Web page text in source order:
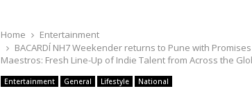
Home
Entertainment
BACARDÍ NH7 Weekender returns to Pune with
Maestros: Fresh Line-Up of Indie Talent from Across the
Entertainment General Lifestyle National